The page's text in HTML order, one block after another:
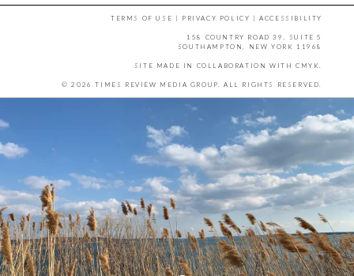
TERMS OF USE | PRIVACY POLICY |ACCESSIBILITY
158 COUNTRY ROAD 39, SUITE 5
SOUTHAMPTON, NEW YORK 11968
SITE MADE IN COLLABORATION WITH CMYK.
© 2026 TIMES REVIEW MEDIA GROUP. ALL RIGHTS RESERVED.